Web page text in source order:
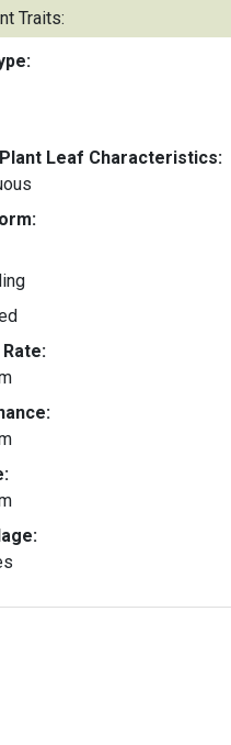
Traits:
Leaf Characteristics: